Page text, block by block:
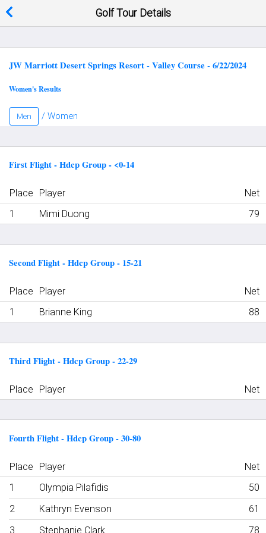
Golf Tour Details
JW Marriott Desert Springs Resort - Valley Course - 6/22/2024
Women's Results
Men / Women
First Flight - Hdcp Group - <0-14
Place Player
Net
1
Mimi Duong 79
Second Flight - Hdcp Group - 15-21
Place Player
Net
1
Brianne King 88
Third Flight - Hdcp Group - 22-29
Place Player Net
Fourth Flight - Hdcp Group - 30-80
Place Player
Net
1
Olympia Pilafidis
50
2
Kathryn Evenson
61
3
Stephanie Clark 78